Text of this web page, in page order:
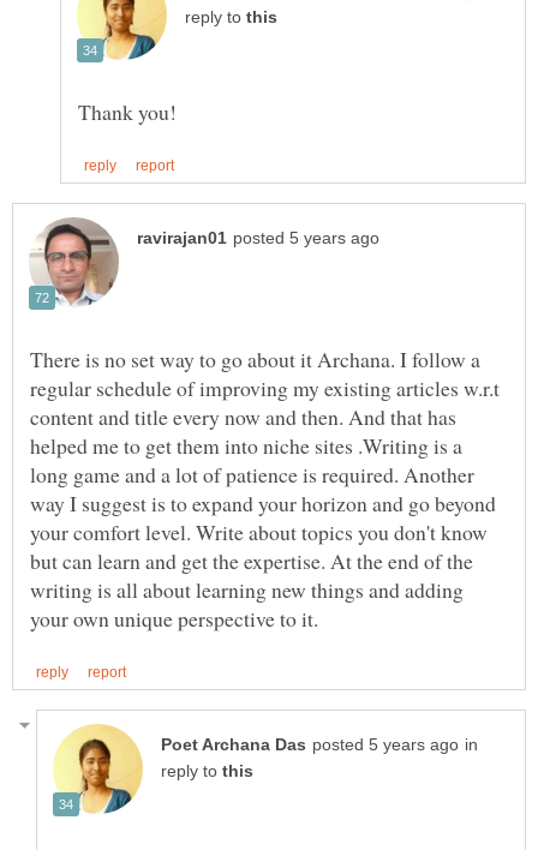
reply to
There is no set way to go about it Archana. I follow a
regular schedule of improving my existing articles w.r.t
content and title every now and then. And that has
helped me to get them into niche sites .Writing is a
long game and a lot of patience is required. Another
way I suggest is to expand your horizon and go beyond
your comfort level. Write about topics you don't know
but can learn and get the expertise. At the end of the
writing is all about learning new things and adding
in
reply to